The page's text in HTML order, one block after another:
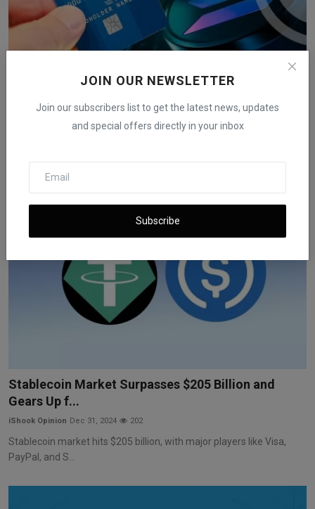
JOIN OUR NEWSLETTER
Join our subscribers list to get the latest news, updates
and special offers directly in your inbox
Subscribe
Sam Altman's World Network in Talks with Visa for
Stabl...
Stablecoin Market Surpasses $205 Billion and
Gears Up f...
iShook Opinion Dec 31, 2024 202
Stablecoin market hits $205 billion, with major players like Visa,
PayPal, and S...